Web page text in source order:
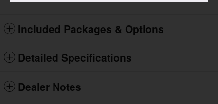
Included Packages & Options
Detailed Specifications
Dealer Notes